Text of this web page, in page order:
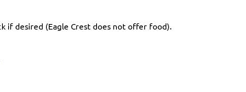
if desired (Eagle Crest does not offer food).